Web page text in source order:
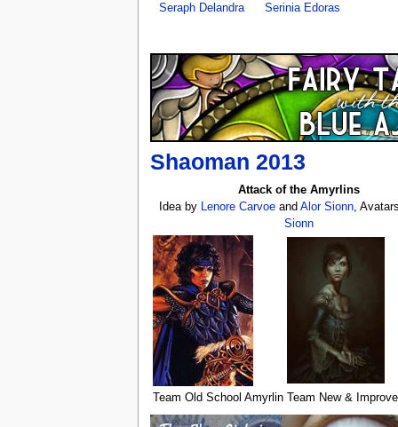
Seraph Delandra Serinia Edoras
Shaoman 2013
Attack of the Amyrlins
Idea by Lenore Carvoe andAlor Sionn,
Sionn
Team Old School Amyrlin Team New &